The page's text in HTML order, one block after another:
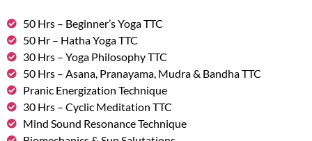
50 Hrs – Beginner’s Yoga TTC
50 Hr – Hatha Yoga TTC
30 Hrs – Yoga Philosophy TTC
50 Hrs – Asana, Pranayama, Mudra & Bandha TTC
Pranic Energization Technique
30 Hrs – Cyclic Meditation TTC
Mind Sound Resonance Technique